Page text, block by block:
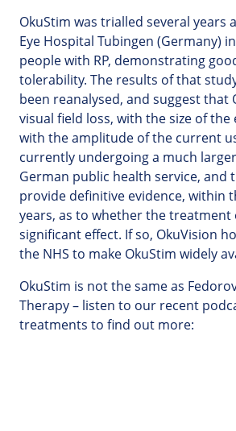
OkuStim was trialled several years
Eye Hospital Tubingen (Germany)
people with RP, demonstrating
tolerability. The results of that
been reanalysed, and suggest that
visual field loss, with the size of
with the amplitude of the current
currently undergoing a much
German public health service, and
provide definitive evidence, within
years, as to whether the treatment
significant effect. If so, OkuVision
the NHS to make OkuStim widely
OkuStim is not the same as
Therapy – listen to our recent
treatments to find out more: